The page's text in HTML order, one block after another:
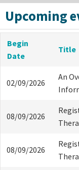
Upcoming
Begin
Date
Title
02/09/2026
An
08/09/2026
08/09/2026